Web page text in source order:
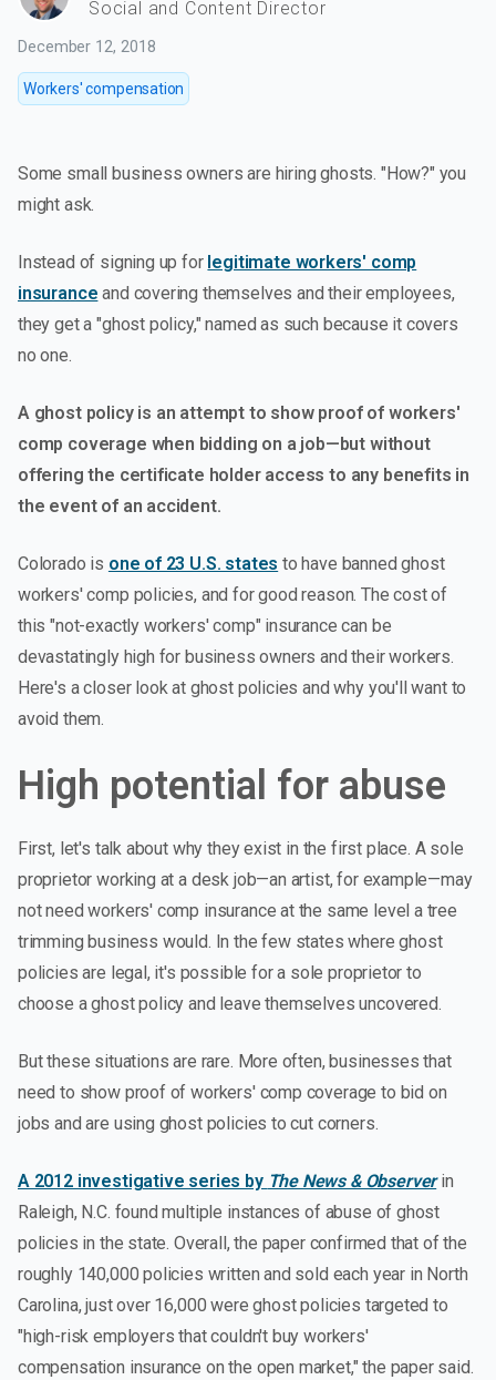
Social and Content Director
December 12, 2018
Workers' compensation
Some small business owners are hiring ghosts. "How?" you
might ask.
Instead of signing up for legitimate workers' comp
insurance and covering themselves and their employees,
they get a "ghost policy," named as such because it covers
no one.
A ghost policy is an attempt to show proof of workers'
comp coverage when bidding on a job—but without
offering the certificate holder access to any benefits in
the event of an accident.
Colorado is one of 23 U.S. states to have banned ghost
workers' comp policies, and for good reason. The cost of
this "not-exactly workers' comp" insurance can be
devastatingly high for business owners and their workers.
Here's a closer look at ghost policies and why you'll want to
avoid them.
High potential for abuse
First, let's talk about why they exist in the first place. A sole
proprietor working at a desk job—an artist, for example—may
not need workers' comp insurance at the same level a tree
trimming business would. In the few states where ghost
policies are legal, it's possible for a sole proprietor to
choose a ghost policy and leave themselves uncovered.
But these situations are rare. More often, businesses that
need to show proof of workers' comp coverage to bid on
jobs and are using ghost policies to cut corners.
A 2012 investigative series by The News & Observerin
Raleigh, N.C. found multiple instances of abuse of ghost
policies in the state. Overall, the paper confirmed that of the
roughly 140,000 policies written and sold each year in North
Carolina, just over 16,000 were ghost policies targeted to
"high-risk employers that couldn't buy workers'
compensation insurance on the open market," the paper said.